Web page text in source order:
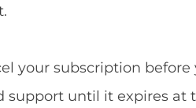
your subscription
until it expires at